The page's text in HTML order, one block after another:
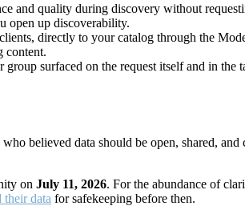
and quality during discovery without
open up discoverability.
directly to your catalog through the
content.
surfaced on the request itself and in the
believed data should be open, shared,
on July 11, 2026. For the abundance of
data for safekeeping before then.